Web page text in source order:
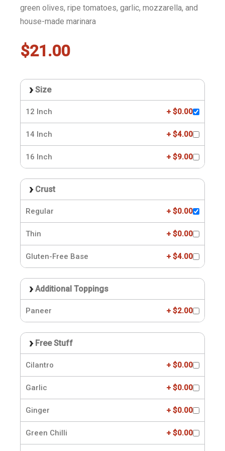
green olives, ripe tomatoes, garlic, mozzarella, and
house-made marinara
$21.00
Size
12 Inch + $0.00
14 Inch + $4.00
16 Inch + $9.00
Crust
Regular + $0.00
Thin + $0.00
Gluten-Free Base + $4.00
Additional Toppings
Paneer + $2.00
Free Stuff
Cilantro + $0.00
Garlic + $0.00
Ginger + $0.00
Green Chilli + $0.00